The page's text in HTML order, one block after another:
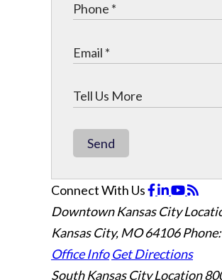
Send
Connect With Us
Downtown Kansas City
Kansas City, MO 64106
Office Info Get Directions
South Kansas City Location